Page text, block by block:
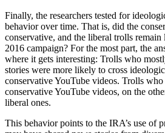
Finally, the researchers tested for
behavior over time. That is, did the
conservative, and the liberal trolls
2016 campaign? For the most part, the
where it gets interesting: Trolls who
stories were more likely to cross
conservative YouTube videos. Trolls who
conservative YouTube videos, on the
liberal ones.
This behavior points to the IRA’s use of